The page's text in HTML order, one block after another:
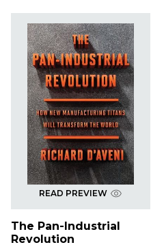
READ PREVIEW
The Pan-Industrial
Revolution